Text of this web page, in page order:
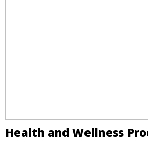
Health and Wellness